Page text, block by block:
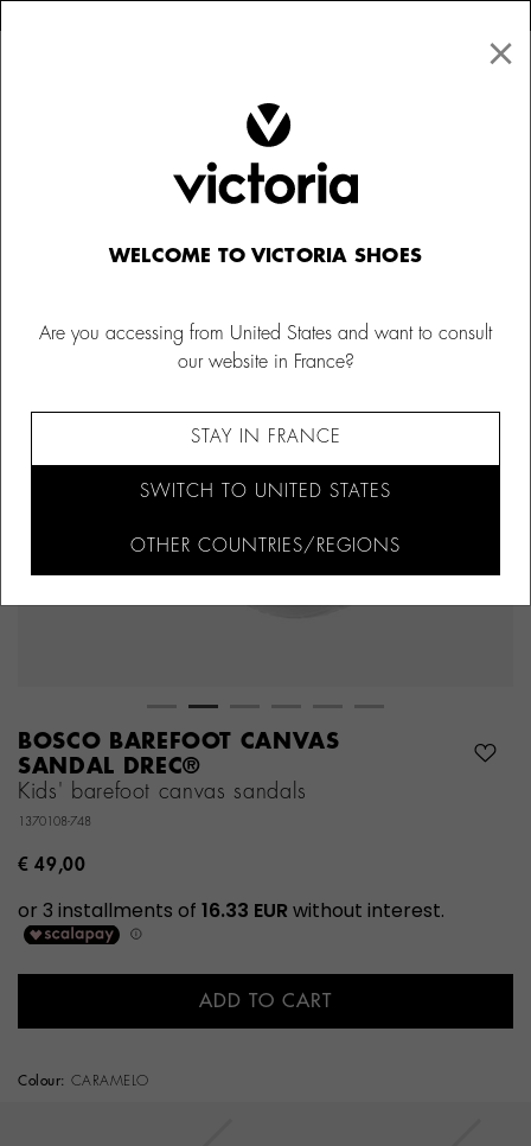
BOSCO BAREFOOT CANVAS
SANDAL DREC®
Kids' barefoot canvas sandals
1370108-748
€ 49,00
ADD TO CART
Colour: CARAMELO
×
WELCOME TO VICTORIA SHOES
Are you accessing from United States and want to consult
our website in France?
STAY IN FRANCE
SWITCH TO UNITED STATES
OTHER COUNTRIES/REGIONS